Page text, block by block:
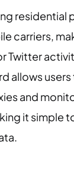
residential
carriers,
Twitter
allows users
and
it simple